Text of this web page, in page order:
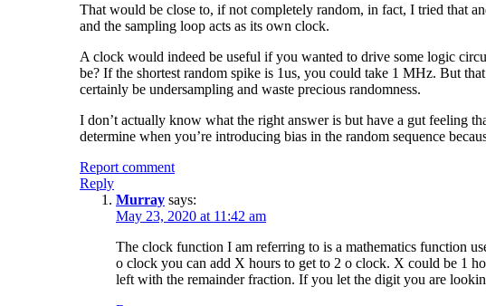
That would be close to, if not completely random, in fact, I tried that
and the sampling loop acts as its own clock.
A clock would indeed be useful if you wanted to drive some logic
be? If the shortest random spike is 1us, you could take 1 MHz. But
certainly be undersampling and waste precious randomness.
I don’t actually know what the right answer is but have a gut feeling
determine when you’re introducing bias in the random sequence
Report comment
Reply
Murray says:
May 23, 2020 at 11:42 am
The clock function I am referring to is a mathematics function
o clock you can add X hours to get to 2 o clock. X could be 1
left with the remainder fraction. If you let the digit you are